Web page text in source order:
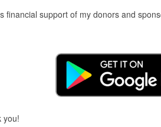
support of my donors and
you!